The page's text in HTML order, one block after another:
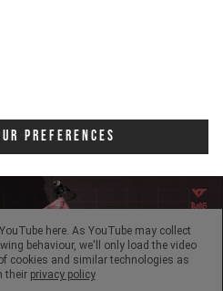
Preferences
here. As YouTube may collect
behaviour, we'll only load the video
cookies and similar technologies as
their privacy policy